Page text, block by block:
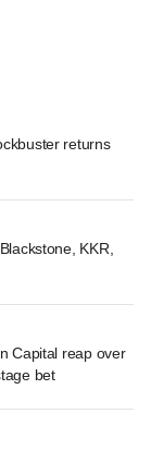
returns
KKR,
Capital reap over
bet